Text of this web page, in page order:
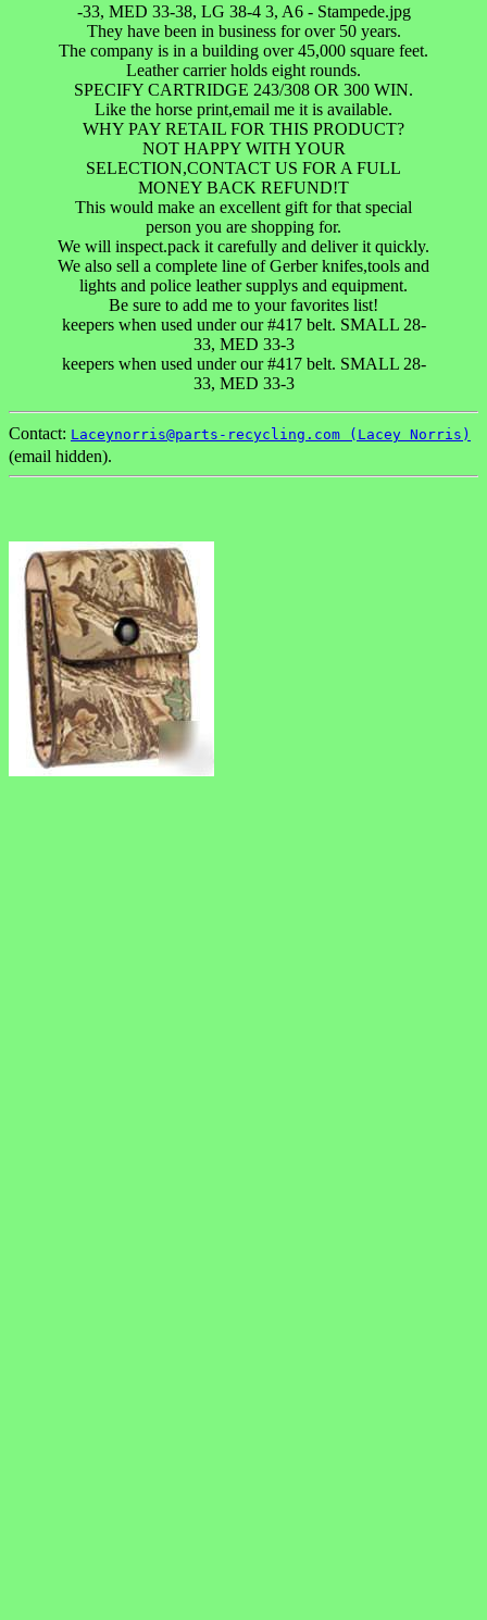
-33, MED 33-38, LG 38-4 3, A6 - Stampede.jpg
They have been in business for over 50 years.
The company is in a building over 45,000 square feet.
Leather carrier holds eight rounds.
SPECIFY CARTRIDGE 243/308 OR 300 WIN.
Like the horse print,email me it is available.
WHY PAY RETAIL FOR THIS PRODUCT?
NOT HAPPY WITH YOUR
SELECTION,CONTACT US FOR A FULL
MONEY BACK REFUND!T
This would make an excellent gift for that special
person you are shopping for.
We will inspect.pack it carefully and deliver it quickly.
We also sell a complete line of Gerber knifes,tools and
lights and police leather supplys and equipment.
Be sure to add me to your favorites list!
keepers when used under our #417 belt. SMALL 28-
33, MED 33-3
keepers when used under our #417 belt. SMALL 28-
33, MED 33-3
Contact: Laceynorris@parts-recycling.com (Lacey Norris)
(email hidden).